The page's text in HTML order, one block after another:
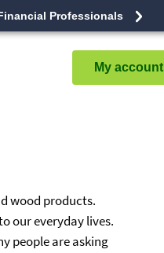
Professionals
My account
wood products.
our everyday lives.
people are asking